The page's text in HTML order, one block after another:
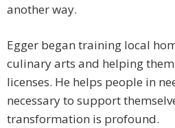
another way.
Egger began training local
culinary arts and helping
licenses. He helps people in
necessary to support
transformation is profound.